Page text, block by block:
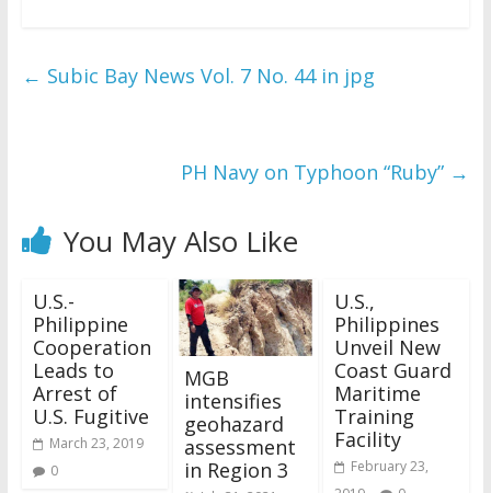
← Subic Bay News Vol. 7 No. 44 in jpg
PH Navy on Typhoon “Ruby” →
You May Also Like
U.S.-
Philippine
Cooperation
Leads to
Arrest of
U.S. Fugitive
March 23, 2019
0
MGB
intensifies
geohazard
assessment
in Region 3
U.S.,
Philippines
Unveil New
Coast Guard
Maritime
Training
Facility
February 23,